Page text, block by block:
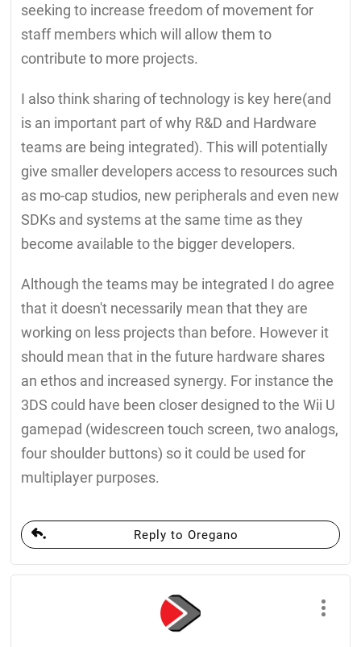
seeking to increase freedom of movement for
staff members which will allow them to
contribute to more projects.
I also think sharing of technology is key here(and
is an important part of why R&D and Hardware
teams are being integrated). This will potentially
give smaller developers access to resources such
as mo-cap studios, new peripherals and even new
SDKs and systems at the same time as they
become available to the bigger developers.
Although the teams may be integrated I do agree
that it doesn't necessarily mean that they are
working on less projects than before. However it
should mean that in the future hardware shares
an ethos and increased synergy. For instance the
3DS could have been closer designed to the Wii U
gamepad (widescreen touch screen, two analogs,
four shoulder buttons) so it could be used for
multiplayer purposes.
Reply to Oregano